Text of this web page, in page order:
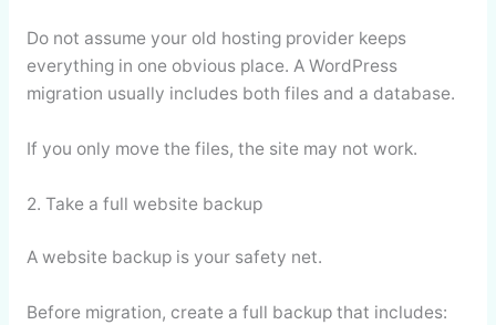
Do not assume your old hosting provider keeps
everything in one obvious place. A WordPress
migration usually includes both files and a database.
If you only move the files, the site may not work.
2. Take a full website backup
A website backup is your safety net.
Before migration, create a full backup that includes: